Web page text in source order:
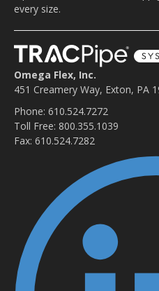
every size.
Omega Flex, Inc.
451 Creamery Way, Exton, PA
Phone: 610.524.7272
Toll Free: 800.355.1039
Fax: 610.524.7282